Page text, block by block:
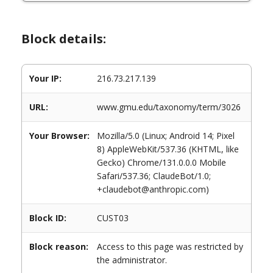
Block details:
Your IP: 216.73.217.139
URL: www.gmu.edu/taxonomy/term/3026
Your Browser:
Mozilla/5.0 (Linux; Android 14; Pixel
8) AppleWebKit/537.36 (KHTML, like
Gecko) Chrome/131.0.0.0 Mobile
Safari/537.36; ClaudeBot/1.0;
+claudebot@anthropic.com)
Block ID: CUST03
Block reason:
Access to this page was restricted by
the administrator.